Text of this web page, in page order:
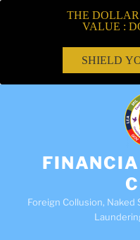
Foreign Collusion,
THE
VALUE :
SHIELD